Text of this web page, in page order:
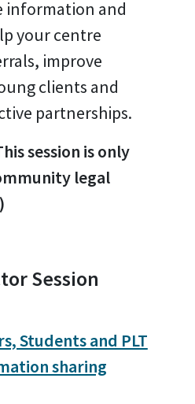
information and
your centre
improve
clients and
partnerships.
session is only
legal
Session
Students and PLT
sharing